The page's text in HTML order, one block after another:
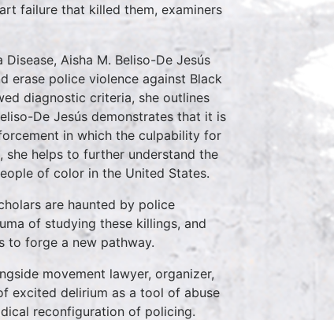
failure that killed them, examiners
Disease, Aisha M. Beliso-De Jesús
erase police violence against Black
diagnostic criteria, she outlines
De Jesús demonstrates that it is
in which the culpability for
helps to further understand the
of color in the United States.
are haunted by police
of studying these killings, and
to forge a new pathway.
movement lawyer, organizer,
excited delirium as a tool of abuse
reconfiguration of policing.